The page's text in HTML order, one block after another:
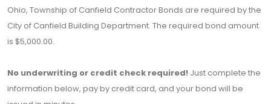
Ohio, Township of Canfield Contractor Bonds are required by the
City of Canfield Building Department. The required bond amount
is $5,000.00.
No underwriting or credit check required! Just complete the
information below, pay by credit card, and your bond will be